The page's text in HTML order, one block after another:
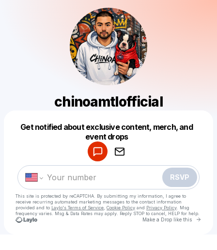
chinoamtlofficial
Get notified about exclusive content, merch, and
event drops
RSVP
This site is protected by reCAPTCHA. By submitting my information, I agree to
receive recurring automated marketing messages to the contact information
provided and to Laylo's Terms of Service Cookie Policy and Privacy Policy . Msg
frequency varies. Msg & Data Rates may apply. Reply STOP to cancel, HELP for help.
Make a Drop like this Go
Make a drop like this